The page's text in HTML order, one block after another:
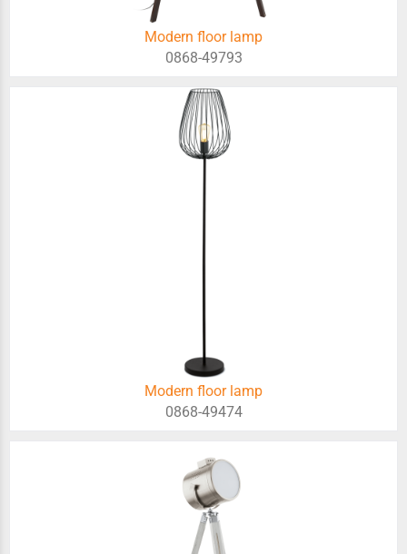
Modern floor lamp
0868-49793
Modern floor lamp
0868-49474